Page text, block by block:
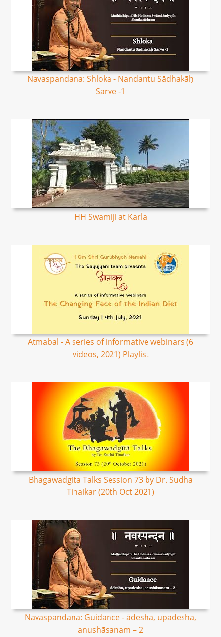
Navaspandana: Shloka - Nandantu Sādhakāḥ
Sarve -1
HH Swamiji at Karla
Atmabal - A series of informative webinars (6
videos, 2021) Playlist
Bhagawadgita Talks Session 73 by Dr. Sudha
Tinaikar (20th Oct 2021)
Navaspandana: Guidance - ādesha, upadesha,
anushāsanam – 2